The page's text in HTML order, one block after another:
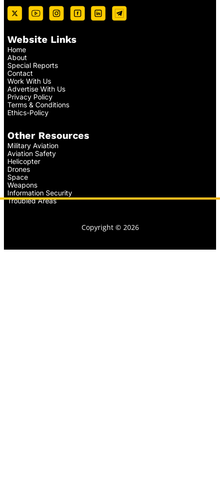
Website Links
Home
About
Special Reports
Contact
Work With Us
Advertise With Us
Privacy Policy
Terms & Conditions
Ethics-Policy
Other Resources
Military Aviation
Aviation Safety
Helicopter
Drones
Space
Weapons
Information Security
Troubled Areas
Copyright © 2026